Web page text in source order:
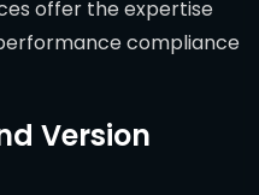
offer the expertise
compliance
Version